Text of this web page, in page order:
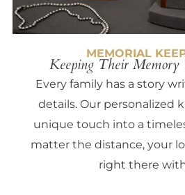
MEMORIAL
Keeping Their Memory
Every family has a story
details. Our personalized
unique touch into a
matter the distance, your
right there